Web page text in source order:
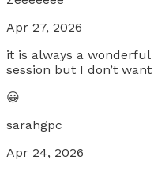
Apr 27, 2026
it is always a
session but I don’t
😀
sarahgpc
Apr 24, 2026